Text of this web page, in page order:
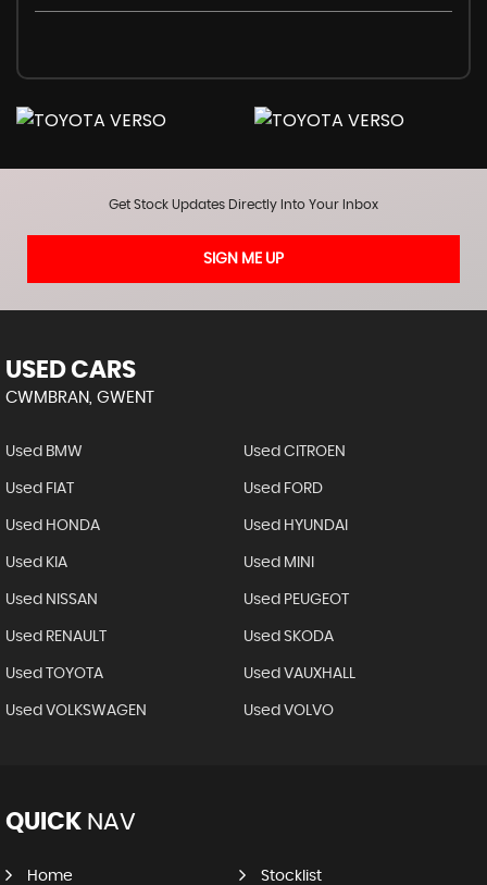
Get Stock Updates Directly Into Your Inbox
SIGN ME UP
USED CARS
CWMBRAN, GWENT
Used BMW Used CITROEN
Used FIAT Used FORD
Used HONDA Used HYUNDAI
Used KIA Used MINI
Used NISSAN Used PEUGEOT
Used RENAULT Used SKODA
Used TOYOTA Used VAUXHALL
Used VOLKSWAGEN Used VOLVO
QUICK NAV
Home Stocklist